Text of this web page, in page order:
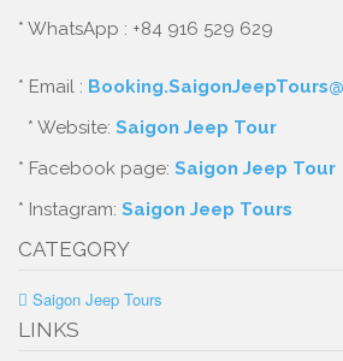
* WhatsApp : +84 916 529 629
* Email :
* Website: Saigon Jeep Tour
* Facebook page: Saigon Jeep Tour
* Instagram: Saigon Jeep Tours
CATEGORY
Saigon Jeep Tours
LINKS